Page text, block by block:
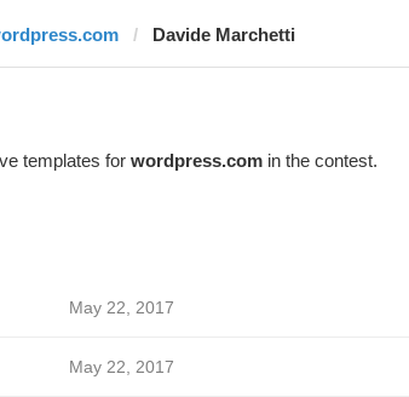
Davide Marchetti
templates for wordpress.comin the contest.
May 22, 2017
May 22, 2017